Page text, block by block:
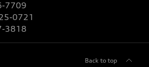
7709
0721
3818
Back to top